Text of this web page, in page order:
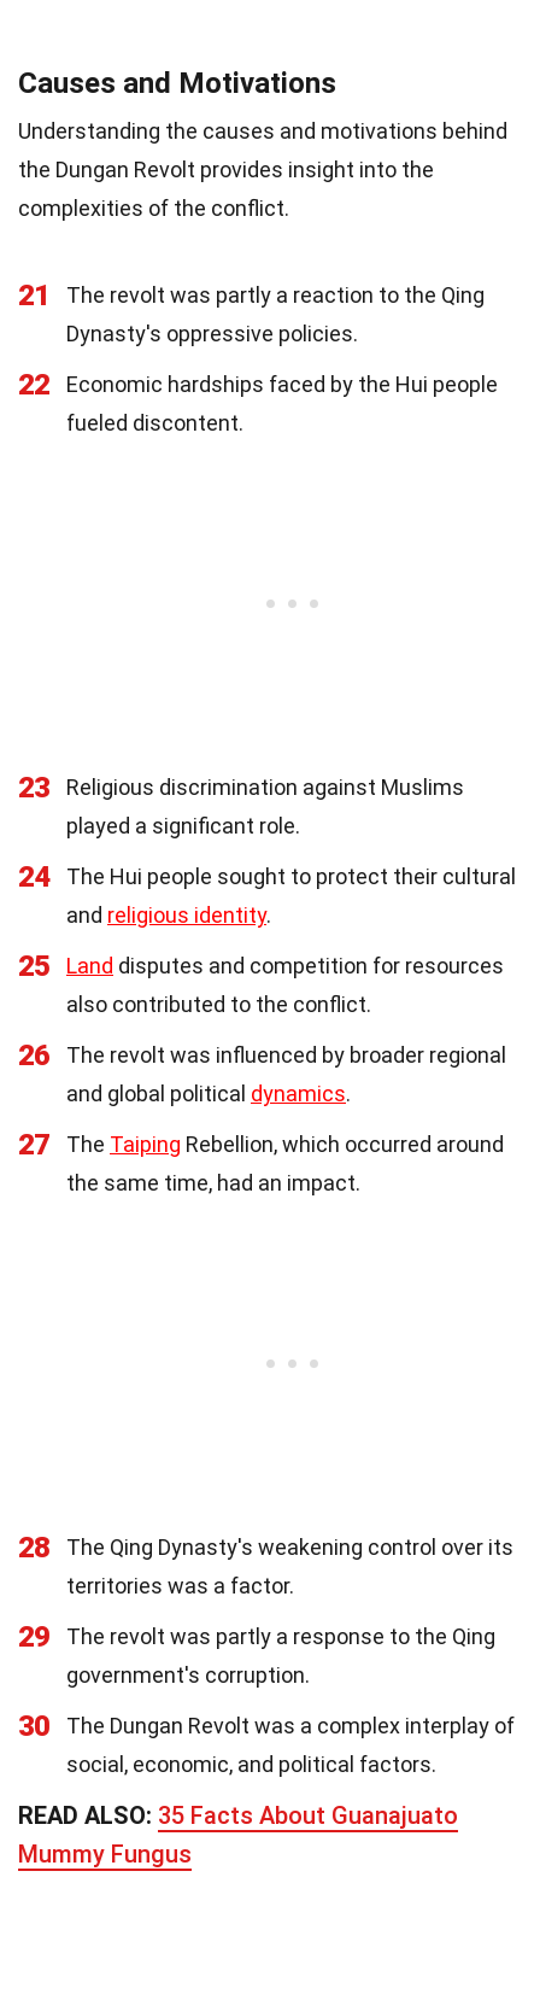
Causes and Motivations
Understanding the causes and motivations behind
the Dungan Revolt provides insight into the
complexities of the conflict.
21
The revolt was partly a reaction to the Qing
Dynasty's oppressive policies.
22
Economic hardships faced by the Hui people
fueled discontent.
23
Religious discrimination against Muslims
played a significant role.
24
The Hui people sought to protect their cultural
and religious identity.
25 Land disputes and competition for resources
also contributed to the conflict.
26
The revolt was influenced by broader regional
and global political dynamics.
27 The Taiping Rebellion, which occurred around
the same time, had an impact.
28
The Qing Dynasty's weakening control over its
territories was a factor.
29
The revolt was partly a response to the Qing
government's corruption.
30
The Dungan Revolt was a complex interplay of
social, economic, and political factors.
READ ALSO: 35 Facts About Guanajuato
Mummy Fungus